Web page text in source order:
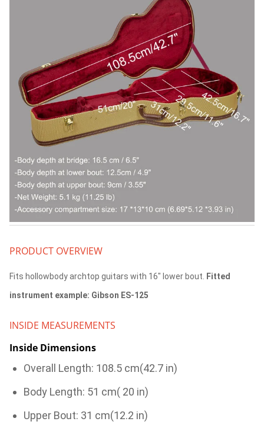
PRODUCT OVERVIEW
Fits hollowbody archtop guitars with 16" lower bout. Fitted
instrument example: Gibson ES-125
INSIDE MEASUREMENTS
Inside Dimensions
Overall Length: 108.5 cm(42.7 in)
Body Length: 51 cm( 20 in)
Upper Bout: 31 cm(12.2 in)